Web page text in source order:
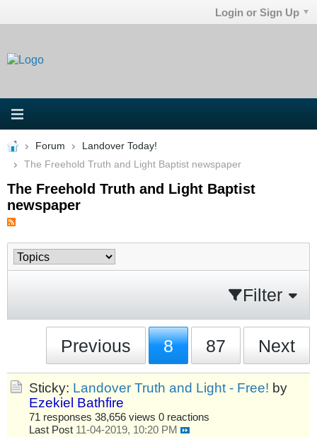
Login or Sign Up
Forum
Landover Today!
The Freehold Truth and Light Baptist newspaper
The Freehold Truth and Light Baptist
newspaper
Filter
Previous 8 87 Next
Sticky: Landover Truth and Light - Free! by
Ezekiel Bathfire
71 responses 38,656 views 0 reactions
Last Post 11-04-2019, 10:20 PM